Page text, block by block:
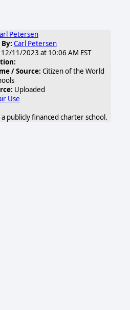
visuals/2023/12/2023-
Petersen
Carl Petersen
12/11/2023 at 10:06 AM EST
/ Source: Citizen of the World
Uploaded
Use
publicly financed charter school.